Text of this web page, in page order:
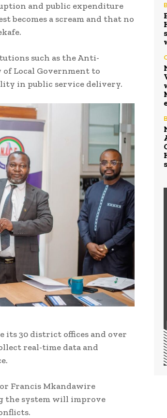
and public expenditure
becomes a scream and that no
such as the Anti-
Local Government to
in public service delivery.
its 30 district offices and over
real-time data and
Francis Mkandawire
the system will improve